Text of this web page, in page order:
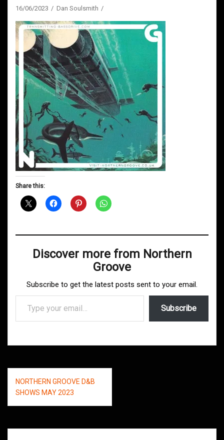
16/06/2023 Dan Soulsmith
Share this:
Discover more from Northern
Groove
Subscribe to get the latest posts sent to your email.
Type your email…
Subscribe
Post
navigation
NORTHERN GROOVE D&B
SHOWS MAY 2023